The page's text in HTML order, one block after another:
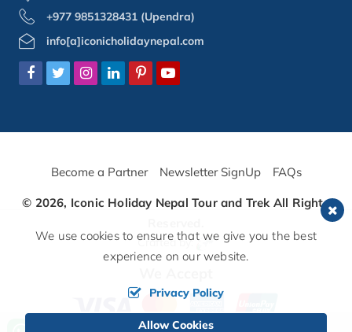
+977 9851328431 (Upendra)
info[a]iconicholidaynepal.com
Become a Partner Newsletter SignUp FAQs
© 2026, Iconic Holiday Nepal Tour and Trek All Rights
Crafted by:
Call us, we're at your service
We use cookies to ensure that we give you the best
experience on our website.
Privacy Policy
Allow Cookies